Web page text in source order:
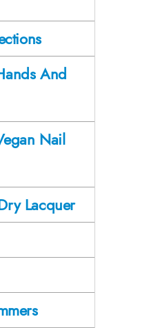
And
Nail
Lacquer